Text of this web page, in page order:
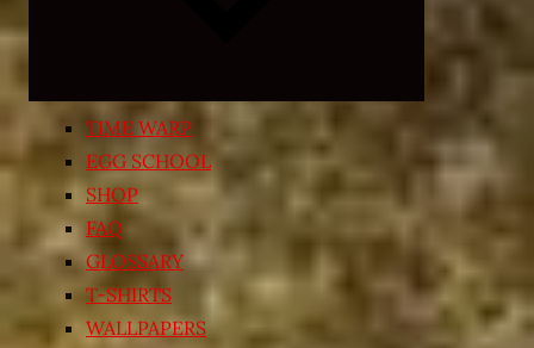
TIME WARP
EGG SCHOOL
SHOP
FAQ
GLOSSARY
T-SHIRTS
WALLPAPERS